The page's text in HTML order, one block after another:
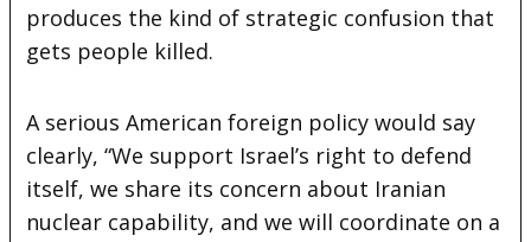
produces the kind of strategic confusion that
gets people killed.
A serious American foreign policy would say
clearly, “We support Israel’s right to defend
itself, we share its concern about Iranian
nuclear capability, and we will coordinate on a